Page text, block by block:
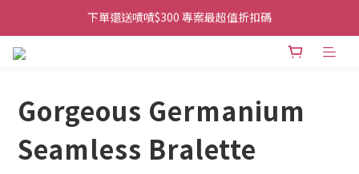
👉首次加入官方line送$200折價卷👈
下單還送嘖嘖$300 專案最超值折扣碼
Gorgeous Germanium
Seamless Bralette